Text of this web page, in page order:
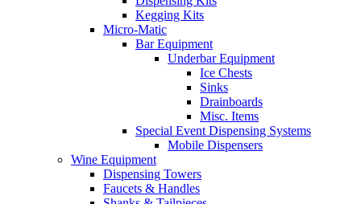
Kegging Kits
Micro-Matic
Bar Equipment
Underbar Equipment
Ice Chests
Sinks
Drainboards
Misc. Items
Special Event Dispensing Systems
Mobile Dispensers
Wine Equipment
Dispensing Towers
Faucets & Handles